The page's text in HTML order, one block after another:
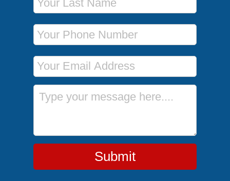
Phone Number
Email Address
Message
Submit